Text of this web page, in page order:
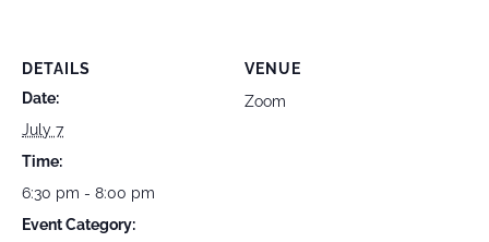
DETAILS
Date:
July 7
Time:
6:30 pm - 8:00 pm
Event Category:
VENUE
Zoom